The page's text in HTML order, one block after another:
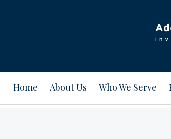
Home About Us Who We Serve